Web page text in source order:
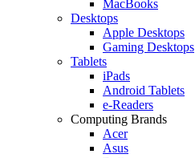
MacBooks
Desktops
Apple Desktops
Gaming Desktops
Tablets
iPads
Android Tablets
e-Readers
Computing Brands
Acer
Asus